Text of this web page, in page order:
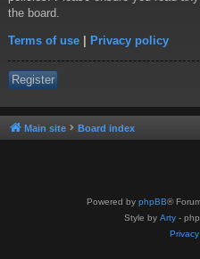
the board.
Terms of use | Privacy policy
Register
Main site Board index
Powered by phpBB®
Style by Arty -
Privacy